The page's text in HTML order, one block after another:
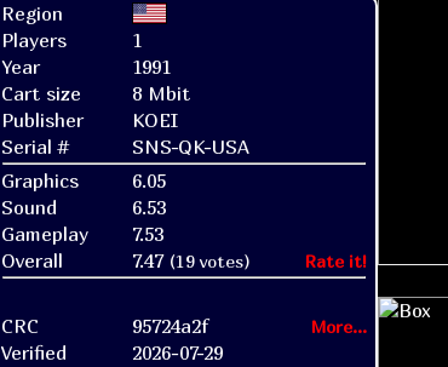
Region
Players
1
Year
1991
Cart size
8 Mbit
Publisher
KOEI
Serial #
SNS-QK-USA
Graphics
6.05
Sound
6.53
Gameplay
7.53
Overall
7.47 (19 votes) Rate it!
CRC 95724a2f More...
Verified
2026-07-29